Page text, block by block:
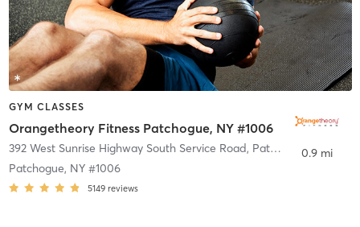
GYM CLASSES
Orangetheory Fitness Patchogue, NY #1006
392 West Sunrise Highway South Service Road, Patchogue
Patchogue, NY #1006
5149 reviews
0.9 mi